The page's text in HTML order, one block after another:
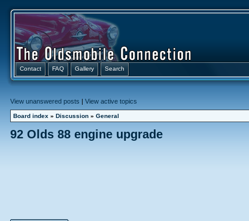
Contact FAQ Gallery Search
View unanswered posts | View active topics
Board index » Discussion » General
92 Olds 88 engine upgrade